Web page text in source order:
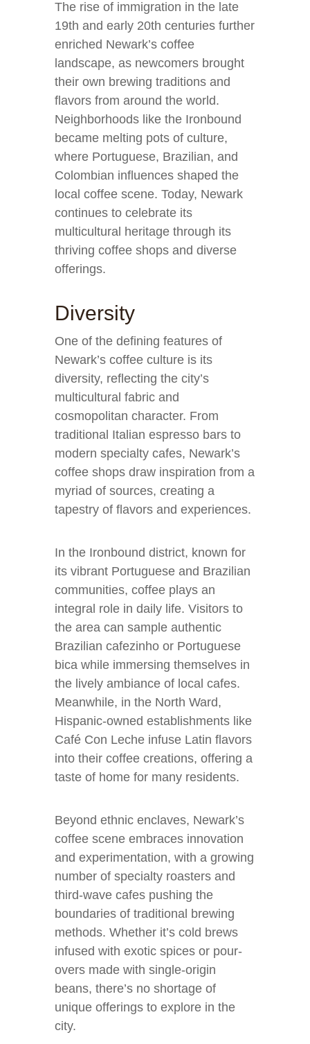
The rise of immigration in the late
19th and early 20th centuries further
enriched Newark’s coffee
landscape, as newcomers brought
their own brewing traditions and
flavors from around the world.
Neighborhoods like the Ironbound
became melting pots of culture,
where Portuguese, Brazilian, and
Colombian influences shaped the
local coffee scene. Today, Newark
continues to celebrate its
multicultural heritage through its
thriving coffee shops and diverse
offerings.
Diversity
One of the defining features of
Newark’s coffee culture is its
diversity, reflecting the city’s
multicultural fabric and
cosmopolitan character. From
traditional Italian espresso bars to
modern specialty cafes, Newark’s
coffee shops draw inspiration from a
myriad of sources, creating a
tapestry of flavors and experiences.
In the Ironbound district, known for
its vibrant Portuguese and Brazilian
communities, coffee plays an
integral role in daily life. Visitors to
the area can sample authentic
Brazilian cafezinho or Portuguese
bica while immersing themselves in
the lively ambiance of local cafes.
Meanwhile, in the North Ward,
Hispanic-owned establishments like
Café Con Leche infuse Latin flavors
into their coffee creations, offering a
taste of home for many residents.
Beyond ethnic enclaves, Newark’s
coffee scene embraces innovation
and experimentation, with a growing
number of specialty roasters and
third-wave cafes pushing the
boundaries of traditional brewing
methods. Whether it’s cold brews
infused with exotic spices or pour-
overs made with single-origin
beans, there’s no shortage of
unique offerings to explore in the
city.